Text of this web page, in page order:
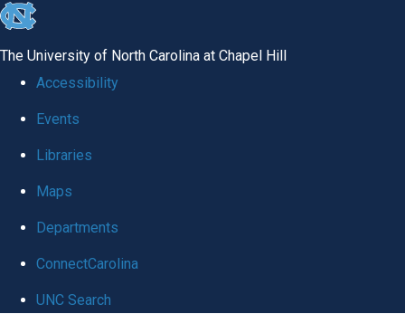
skip to the end of the global utility bar
The University of North Carolina at Chapel Hill
Accessibility
Events
Libraries
Maps
Departments
ConnectCarolina
UNC Search